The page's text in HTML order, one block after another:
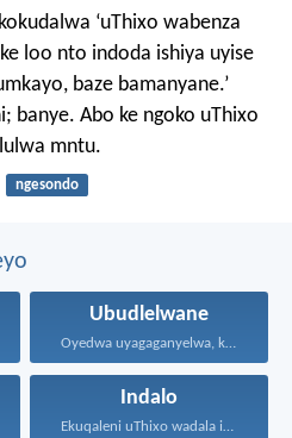
‘uThixo wabenza
loo nto indoda ishiya uyise
baze bamanyane.’
banye. Abo ke ngoko uThixo
mntu.
ngesondo
Ubudlelwane
Oyedwa uyagaganyelwa, kodwa ababini...
Indalo
Ekuqaleni uThixo wadala izulu...